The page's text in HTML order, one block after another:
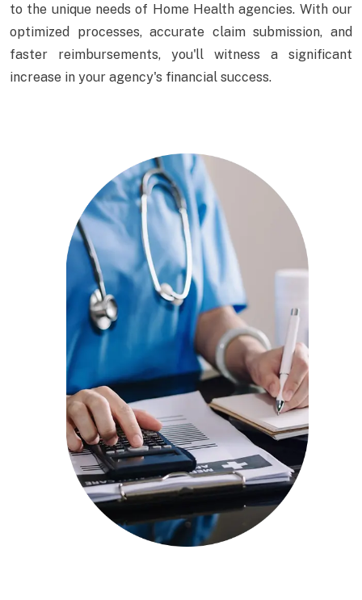
to the unique needs of Home Health agencies. With our
optimized processes, accurate claim submission, and
faster reimbursements, you'll witness a significant
increase in your agency's financial success.